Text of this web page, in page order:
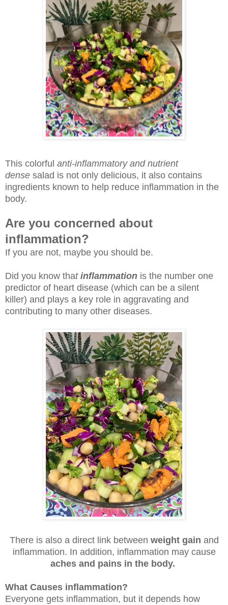
This colorful anti-inflammatory and nutrient
dense salad is not only delicious, it also contains
ingredients known to help reduce inflammation in the
body.
Are you concerned about
inflammation?
If you are not, maybe you should be.
Did you know that inflammation is the number one
predictor of heart disease (which can be a silent
killer) and plays a key role in aggravating and
contributing to many other diseases.
There is also a direct link between weight gain and
inflammation. In addition, inflammation may cause
aches and pains in the body.
What Causes inflammation?
Everyone gets inflammation, but it depends how